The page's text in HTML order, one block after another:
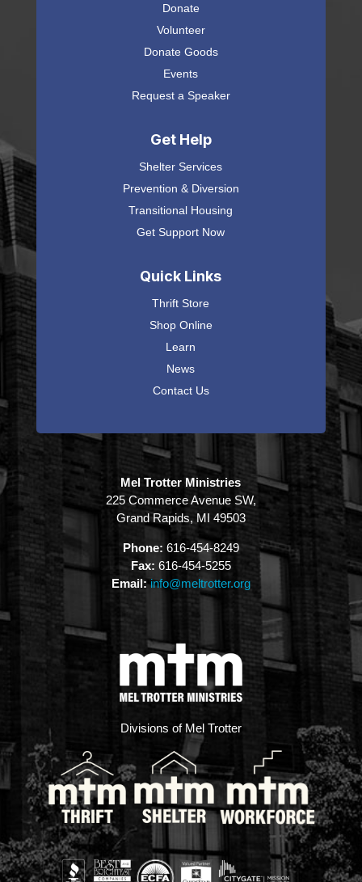
Donate
Volunteer
Donate Goods
Events
Request a Speaker
Get Help
Shelter Services
Prevention & Diversion
Transitional Housing
Get Support Now
Quick Links
Thrift Store
Shop Online
Learn
News
Contact Us
Mel Trotter Ministries
225 Commerce Avenue SW,
Grand Rapids, MI 49503
Phone: 616-454-8249
Fax: 616-454-5255
Email: info@meltrotter.org
Divisions of Mel Trotter